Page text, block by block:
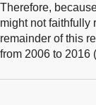
Therefore,
might not faithfully
remainder of this
from 2006 to 2016